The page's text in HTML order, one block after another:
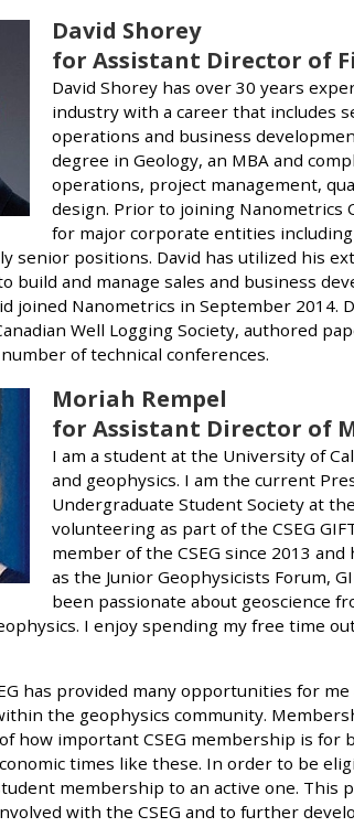
David Shorey
for Assistant Director of
David Shorey has over 30 years
industry with a career that includes
operations and business
degree in Geology, an MBA and
operations, project management,
design. Prior to joining Nanometrics
for major corporate entities
senior positions. David has utilized his
build and manage sales and business
joined Nanometrics in September 2014.
Well Logging Society, authored
of technical conferences.
Moriah Rempel
for Assistant Director of
I am a student at the University of
and geophysics. I am the current
Undergraduate Student Society at
volunteering as part of the CSEG
member of the CSEG since 2013
as the Junior Geophysicists Forum,
been passionate about geoscience
I enjoy spending my free time
has provided many opportunities for
the geophysics community.
how important CSEG membership is
times like these. In order to be
membership to an active one. This
with the CSEG and to further